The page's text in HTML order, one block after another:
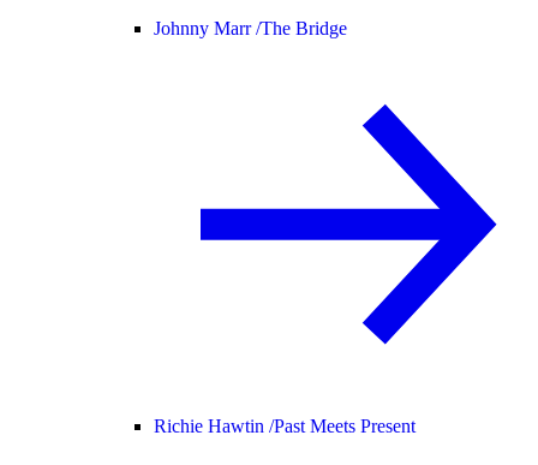
Johnny Marr /The Bridge
Richie Hawtin /Past Meets Present